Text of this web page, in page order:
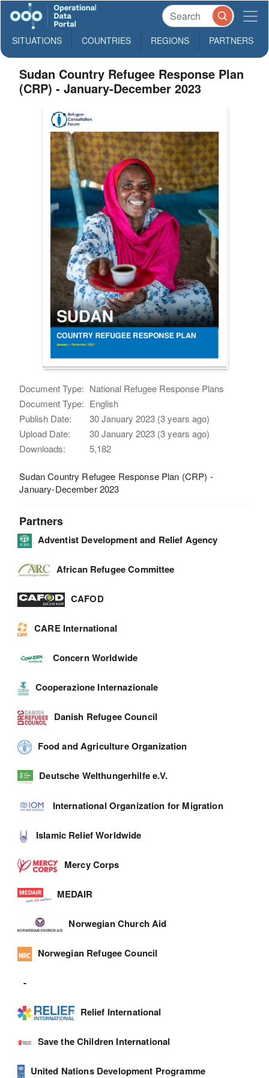
SITUATIONS COUNTRIES REGIONS PARTNERS
Sudan Country Refugee Response Plan
(CRP) - January-December 2023
Document Type: National Refugee Response Plans
Document Type: English
Publish Date:
30 January 2023 (3 years ago)
Upload Date:
30 January 2023 (3 years ago)
Downloads:
5,182
Sudan Country Refugee Response Plan (CRP) -
January-December 2023
Partners
Adventist Development and Relief Agency
African Refugee Committee
CAFOD
CARE International
Concern Worldwide
Cooperazione Internazionale
Danish Refugee Council
Food and Agriculture Organization
Deutsche Welthungerhilfe e.V.
International Organization for Migration
Islamic Relief Worldwide
Mercy Corps
MEDAIR
Norwegian Church Aid
Norwegian Refugee Council
-
Relief International
Save the Children International
United Nations Development Programme